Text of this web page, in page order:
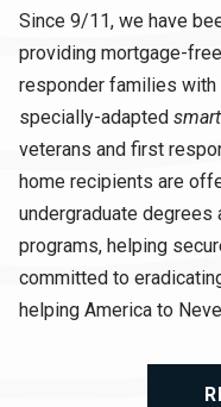
Since 9/11, we have
providing mortgage-
responder families with
specially-adapted
veterans and first
home recipients are
undergraduate
programs, helping
committed to
helping America to